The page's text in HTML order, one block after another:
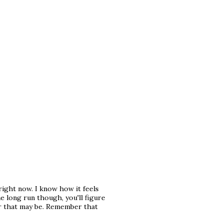
now. I know how it feels
long run though, you'll figure
may be. Remember that